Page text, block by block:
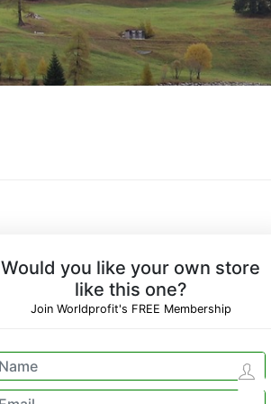
Would you like your own store
like this one?
Join Worldprofit's FREE Membership